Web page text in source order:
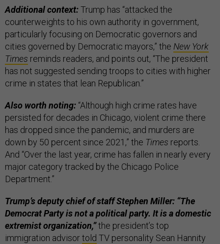
Additional context:Trump has “attacked the
counterweights to his own authority in government,
particularly focusing on Democratic governors and
cities governed by Democratic mayors,” the New York
Times reminds readers, and points out, “The president
has not suggested sending troops to cities with higher
crime in states that lean Republican.”
Also worth noting: “Although high crime rates have
persisted for decades in Chicago, violent crime there
has dropped since the pandemic, and murders are
down by 50 percent since 2021,” the Times reports.
And “Over the last year, crime has fallen in nearly every
major category tracked by the Chicago Police
Department.”
Trump’s deputy chief of staff Stephen Miller: “The
Democrat Party is not a political party. It is a domestic
extremist organization,”the president’s top
immigration advisortold TV personality Sean Hannity